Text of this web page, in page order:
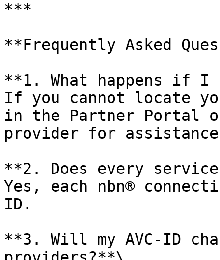
***
**Frequently Asked
**1. What happens if I
If you cannot locate
in the Partner Portal
provider for
**2. Does every
Yes, each nbn®
ID.
**3. Will my AVC-ID